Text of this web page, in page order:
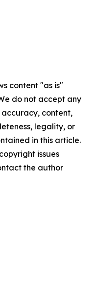
content "as is"
do not accept any
content,
legality, or
in this article.
issues
the author